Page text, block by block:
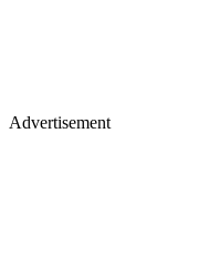
Advertisement